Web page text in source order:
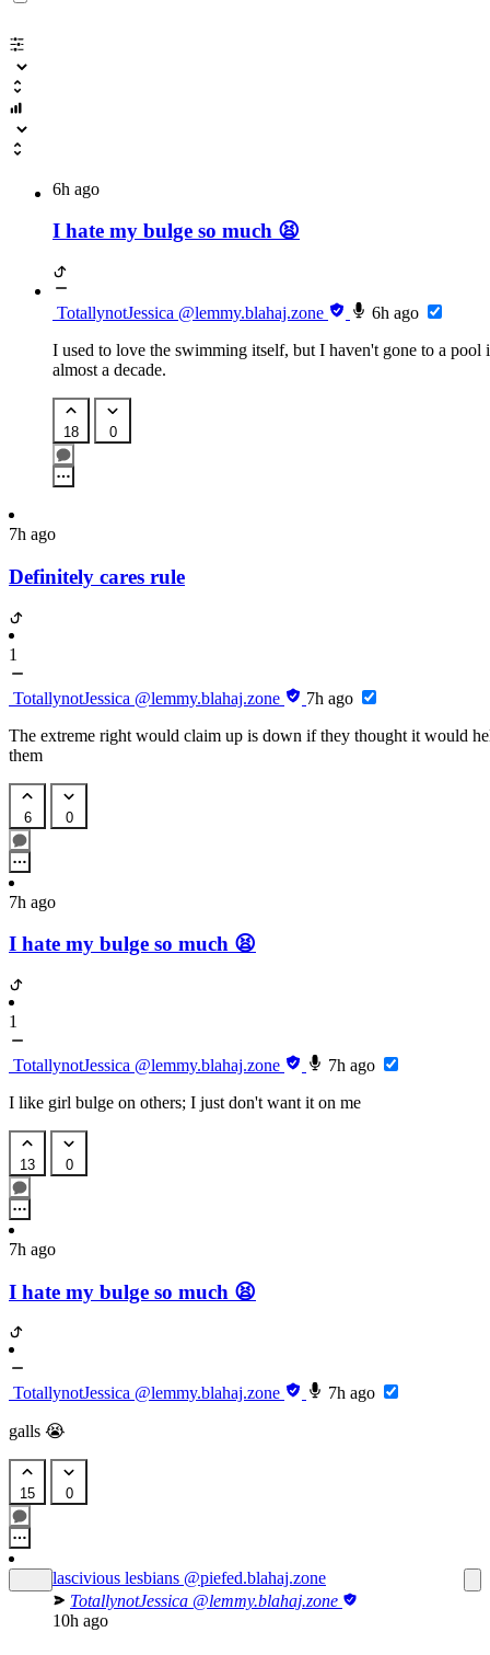
Trans Memes
lemmy.blahaj.zone
196
Lesbians
lascivious lesbians
piefed.blahaj.zone
6h ago
I hate my bulge so much 😫
TotallynotJessica @lemmy.blahaj.zone
6h ago
I used to love the swimming itself, but I haven't gone to a pool
almost a decade.
18 0
7h ago
Definitely cares rule
1
TotallynotJessica @lemmy.blahaj.zone
7h ago
The extreme right would claim up is down if they thought it would
them
6 0
7h ago
I hate my bulge so much 😫
1
TotallynotJessica @lemmy.blahaj.zone
7h ago
I like girl bulge on others; I just don't want it on me
13 0
7h ago
I hate my bulge so much 😫
TotallynotJessica @lemmy.blahaj.zone 7h ago
galls 😭
15 0
lascivious lesbians @piefed.blahaj.zone
TotallynotJessica @lemmy.blahaj.zone
10h ago